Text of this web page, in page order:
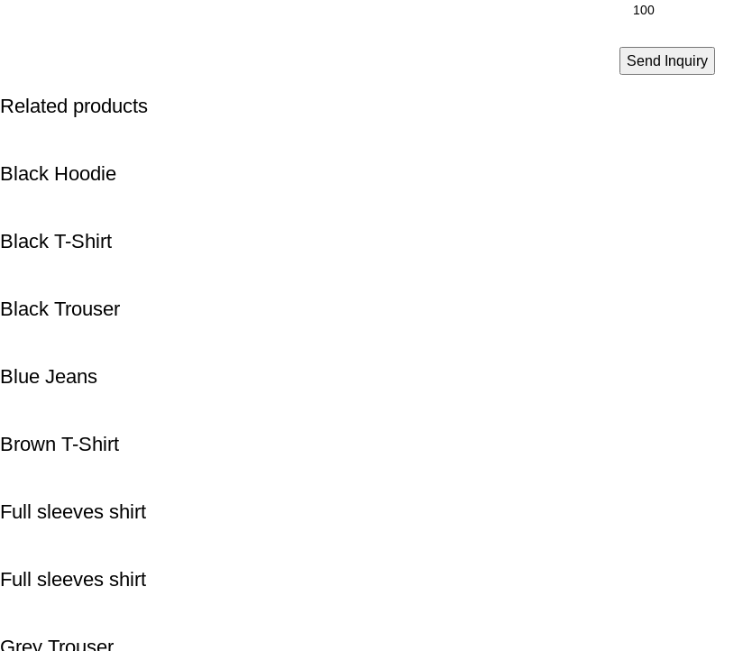
Related products
Black Hoodie
Black T-Shirt
Black Trouser
Blue Jeans
Brown T-Shirt
Full sleeves shirt
Full sleeves shirt